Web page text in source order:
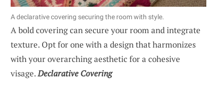
A declarative covering securing the room with style.
A bold covering can secure your room and integrate
texture. Opt for one with a design that harmonizes
with your overarching aesthetic for a cohesive
visage.Declarative Covering